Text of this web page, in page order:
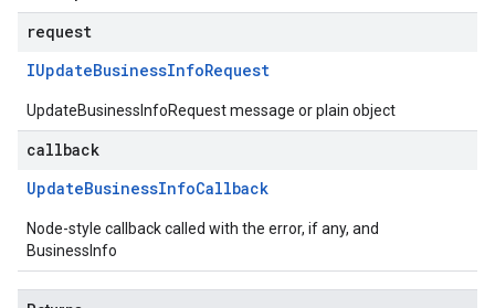
request
IUpdateBusinessInfoRequest
UpdateBusinessInfoRequest message or plain object
callback
UpdateBusinessInfoCallback
Node-style callback called with the error, if any, and
BusinessInfo